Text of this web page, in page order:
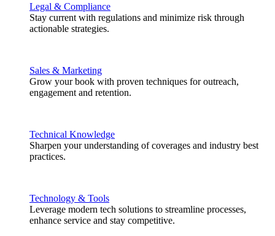
Legal & Compliance
Stay current with regulations and minimize risk through
actionable strategies.
Sales & Marketing
Grow your book with proven techniques for outreach,
engagement and retention.
Technical Knowledge
Sharpen your understanding of coverages and industry best
practices.
Technology & Tools
Leverage modern tech solutions to streamline processes,
enhance service and stay competitive.